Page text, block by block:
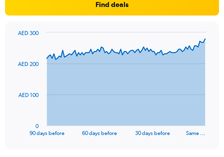
Find deals
data
The
90 days before 60 days before 30 days before Same …
0
AED 100
AED 200
AED 300